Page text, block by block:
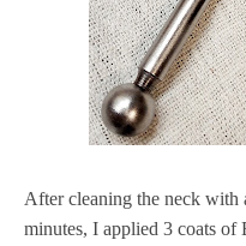
After cleaning the neck with
minutes, I applied 3 coats